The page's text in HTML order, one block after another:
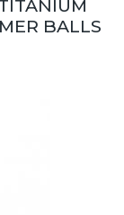
BALLS